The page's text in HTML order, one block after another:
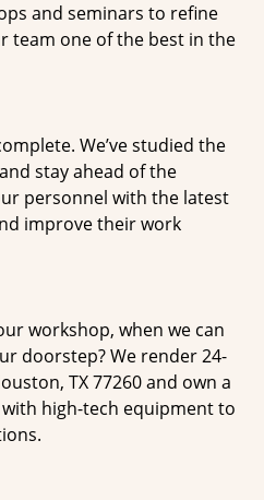
and seminars to refine
team one of the best in the
We’ve studied the
stay ahead of the
personnel with the latest
improve their work
workshop, when we can
doorstep? We render 24-
TX 77260 and own a
high-tech equipment to